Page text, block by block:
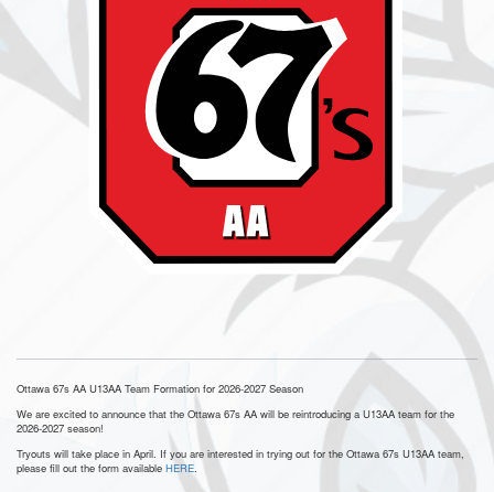
Ottawa 67s AA U13AA Team Formation for 2026-2027 Season
We are excited to announce that the Ottawa 67s AA will be reintroducing a U13AA team for the
2026-2027 season!
Tryouts will take place in April. If you are interested in trying out for the Ottawa 67s U13AA team,
please fill out the form available HERE